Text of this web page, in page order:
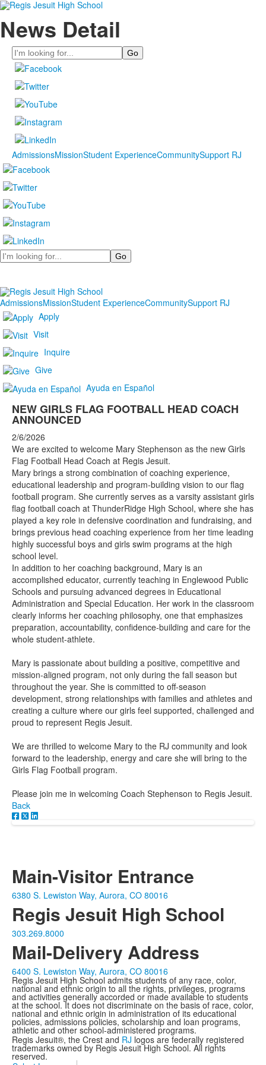
News Detail
Search
AdmissionsMissionStudent ExperienceCommunitySupport RJ
Search
AdmissionsMissionStudent ExperienceCommunitySupport RJ
Apply
Visit
Inquire
Give
Ayuda en Español
NEW GIRLS FLAG FOOTBALL HEAD COACH
ANNOUNCED
2/6/2026
We are excited to welcome Mary Stephenson as the new Girls
Flag Football Head Coach at Regis Jesuit.
Mary brings a strong combination of coaching experience,
educational leadership and program-building vision to our flag
football program. She currently serves as a varsity assistant girls
flag football coach at ThunderRidge High School, where she has
played a key role in defensive coordination and fundraising, and
brings previous head coaching experience from her time leading
highly successful boys and girls swim programs at the high
school level.
In addition to her coaching background, Mary is an
accomplished educator, currently teaching in Englewood Public
Schools and pursuing advanced degrees in Educational
Administration and Special Education. Her work in the classroom
clearly informs her coaching philosophy, one that emphasizes
preparation, accountability, confidence-building and care for the
whole student-athlete.
Mary is passionate about building a positive, competitive and
mission-aligned program, not only during the fall season but
throughout the year. She is committed to off-season
development, strong relationships with families and athletes and
creating a culture where our girls feel supported, challenged and
proud to represent Regis Jesuit.
We are thrilled to welcome Mary to the RJ community and look
forward to the leadership, energy and care she will bring to the
Girls Flag Football program.
Please join me in welcoming Coach Stephenson to Regis Jesuit.
Back
Main-Visitor Entrance
6380 S. Lewiston Way, Aurora, CO 80016
Regis Jesuit High School
303.269.8000
Mail-Delivery Address
6400 S. Lewiston Way, Aurora, CO 80016
Regis Jesuit High School admits students of any race, color,
national and ethnic origin to all the rights, privileges, programs
and activities generally accorded or made available to students
at the school. It does not discriminate on the basis of race, color,
national and ethnic origin in administration of its educational
policies, admissions policies, scholarship and loan programs,
athletic and other school-administered programs.
Regis Jesuit®, the Crest and RJ logos are federally registered
trademarks owned by Regis Jesuit High School. All rights
reserved.